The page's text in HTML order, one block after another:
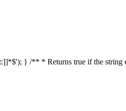
} /** * Returns true if the